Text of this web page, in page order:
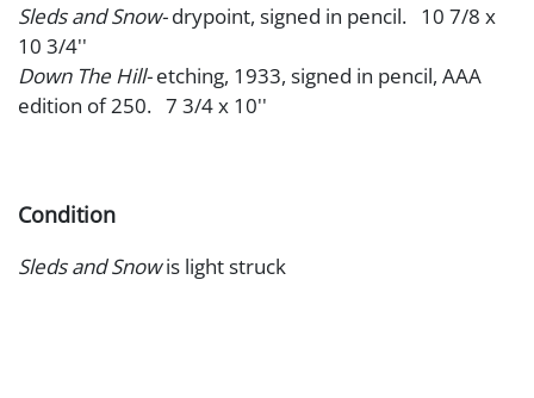
Sleds and Snow-drypoint, signed in pencil. 10 7/8 x
10 3/4''
Down The Hill-etching, 1933, signed in pencil, AAA
edition of 250. 7 3/4 x 10''
Condition
Sleds and Snowis light struck